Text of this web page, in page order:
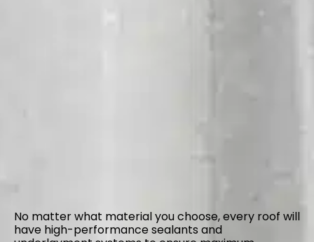
No matter what material you choose, every roof will
have high-performance sealants and